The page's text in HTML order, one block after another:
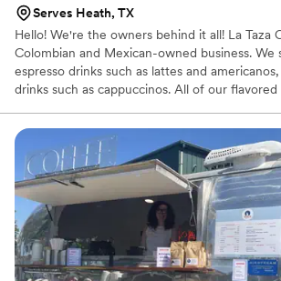
Serves Heath, TX
Hello! We're the owners behind it all! La Taza
Colombian and Mexican-owned business. We
espresso drinks such as lattes and
drinks such as cappuccinos. All of our
liking! Our prayer is that, through our service,
joy, community, and great-tasting coffee!